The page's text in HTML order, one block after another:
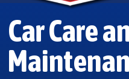
Car Care